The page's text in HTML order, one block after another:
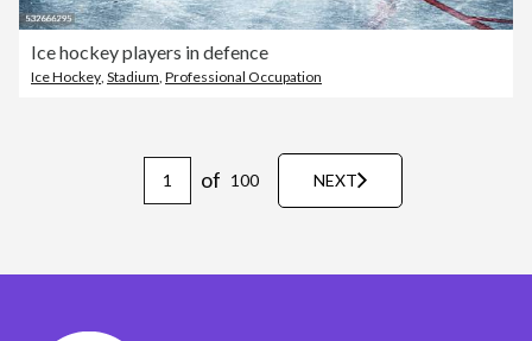
Ice hockey players in defence
Ice Hockey Stadium Professional Occupation
of 100 NEXT